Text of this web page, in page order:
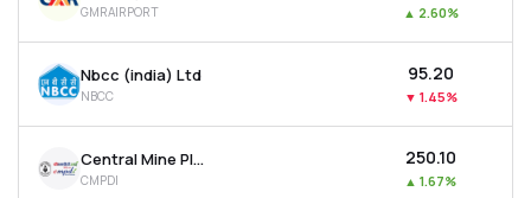
Recommendation
GMRAIRPORT ▲ 2.60%
Nbcc (india) Ltd
NBCC
₹95.20
▼ 1.45%
Central Mine Planning & Design Institute Ltd
CMPDI
₹250.10
▲ 1.67%